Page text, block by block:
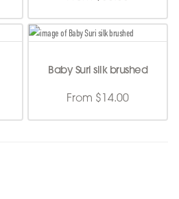
Baby Suri silk brushed
From $14.00